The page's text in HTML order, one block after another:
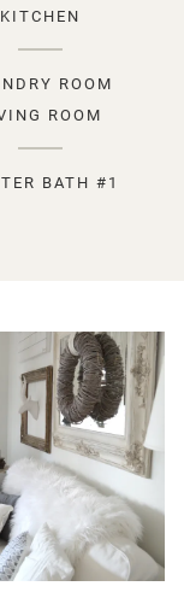
KITCHEN
ROOM
ROOM
BATH #1